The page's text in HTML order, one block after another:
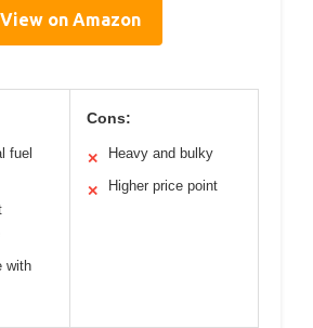
View on Amazon
fuel
with
Cons:
✕ Heavy and bulky
✕ Higher price point